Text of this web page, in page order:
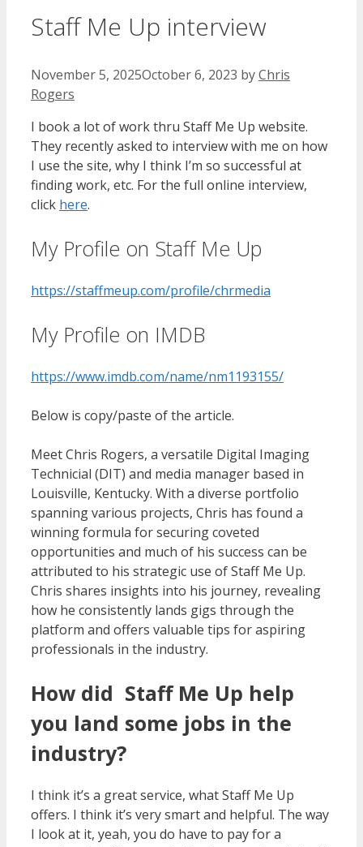
Staff Me Up interview
November 5, 2025October 6, 2023 byChris
Rogers
I book a lot of work thru Staff Me Up website.
They recently asked to interview with me on how
I use the site, why I think I’m so successful at
finding work, etc. For the full online interview,
click here.
My Profile on Staff Me Up
https://staffmeup.com/profile/chrmedia
My Profile on IMDB
https://www.imdb.com/name/nm1193155/
Below is copy/paste of the article.
Meet Chris Rogers, a versatile Digital Imaging
Technicial (DIT) and media manager based in
Louisville, Kentucky. With a diverse portfolio
spanning various projects, Chris has found a
winning formula for securing coveted
opportunities and much of his success can be
attributed to his strategic use of Staff Me Up.
Chris shares insights into his journey, revealing
how he consistently lands gigs through the
platform and offers valuable tips for aspiring
professionals in the industry.
How did Staff Me Up help
you land some jobs in the
industry?
I think it’s a great service, what Staff Me Up
offers. I think it’s very smart and helpful. The way
I look at it, yeah, you do have to pay for a